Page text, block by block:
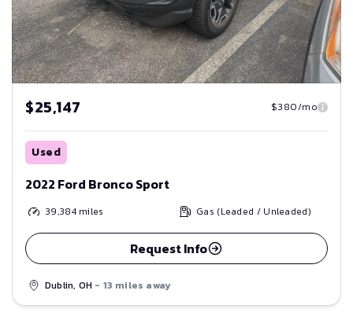
$25,147 $380/mo
Used
2022 Ford Bronco Sport
39,384miles Gas (Leaded / Unleaded)
Request Info
Dublin, OH - 13 miles away